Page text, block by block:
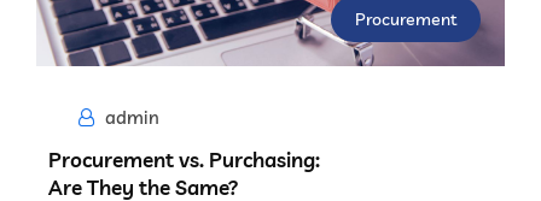
Procurement
admin
Procurement vs. Purchasing:
Are They the Same?